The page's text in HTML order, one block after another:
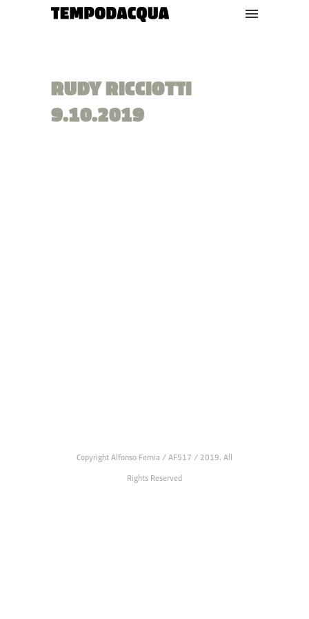
RUDY RICCIOTTI
9.10.2019
Copyright Alfonso Femia / AF517 / 2019. All
Rights Reserved